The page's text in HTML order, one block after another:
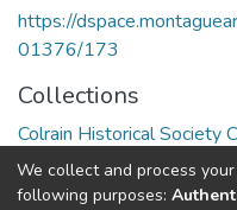
https://
01376/173
Collections
Colrain Historical Society
Full item page
We collect and process
following purposes: